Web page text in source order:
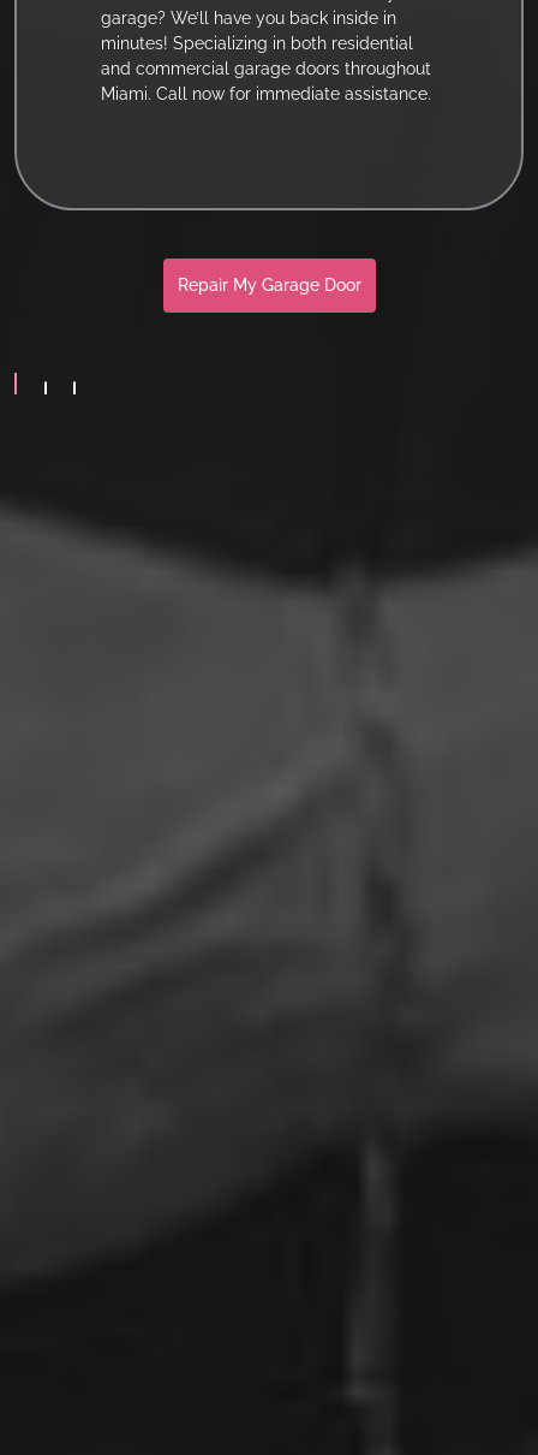
garage? We’ll have you back inside in
minutes! Specializing in both residential
and commercial garage doors throughout
Miami. Call now for immediate assistance.
Repair My Garage Door